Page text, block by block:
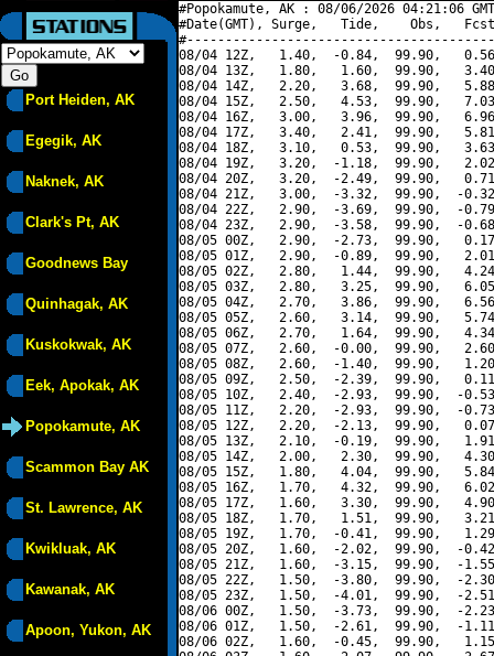
Port Heiden, AK
Egegik, AK
Naknek, AK
Clark's Pt, AK
Goodnews Bay
Quinhagak, AK
Kuskokwak, AK
Eek, Apokak, AK
Popokamute, AK
Scammon Bay AK
St. Lawrence, AK
Kwikluak, AK
Kawanak, AK
Apoon, Yukon, AK
#Popokamute, AK : 08/06/2026 04:21:06
#Date(GMT), Surge,   Tide,    Obs,   Fcst,
08/04 12Z,   1.40,  -0.84,  99.90,
08/04 13Z,   1.80,   1.60,  99.90,
08/04 14Z,   2.20,   3.68,  99.90,
08/04 15Z,   2.50,   4.53,  99.90,
08/04 16Z,   3.00,   3.96,  99.90,
08/04 17Z,   3.40,   2.41,  99.90,
08/04 18Z,   3.10,   0.53,  99.90,
08/04 19Z,   3.20,  -1.18,  99.90,
08/04 20Z,   3.20,  -2.49,  99.90,
08/04 21Z,   3.00,  -3.32,  99.90,  -
08/04 22Z,   2.90,  -3.69,  99.90,  -
08/04 23Z,   2.90,  -3.58,  99.90,  -
08/05 00Z,   2.90,  -2.73,  99.90,
08/05 01Z,   2.90,  -0.89,  99.90,
08/05 02Z,   2.80,   1.44,  99.90,
08/05 03Z,   2.80,   3.25,  99.90,
08/05 04Z,   2.70,   3.86,  99.90,
08/05 05Z,   2.60,   3.14,  99.90,
08/05 06Z,   2.70,   1.64,  99.90,
08/05 07Z,   2.60,  -0.00,  99.90,
08/05 08Z,   2.60,  -1.40,  99.90,
08/05 09Z,   2.50,  -2.39,  99.90,
08/05 10Z,   2.40,  -2.93,  99.90,  -
08/05 11Z,   2.20,  -2.93,  99.90,  -
08/05 12Z,   2.20,  -2.13,  99.90,
08/05 13Z,   2.10,  -0.19,  99.90,
08/05 14Z,   2.00,   2.30,  99.90,
08/05 15Z,   1.80,   4.04,  99.90,
08/05 16Z,   1.70,   4.32,  99.90,
08/05 17Z,   1.60,   3.30,  99.90,
08/05 18Z,   1.70,   1.51,  99.90,
08/05 19Z,   1.70,  -0.41,  99.90,
08/05 20Z,   1.60,  -2.02,  99.90,  -
08/05 21Z,   1.60,  -3.15,  99.90,  -
08/05 22Z,   1.50,  -3.80,  99.90,  -
08/05 23Z,   1.50,  -4.01,  99.90,  -
08/06 00Z,   1.50,  -3.73,  99.90,  -
08/06 01Z,   1.50,  -2.61,  99.90,  -
08/06 02Z,   1.60,  -0.45,  99.90,